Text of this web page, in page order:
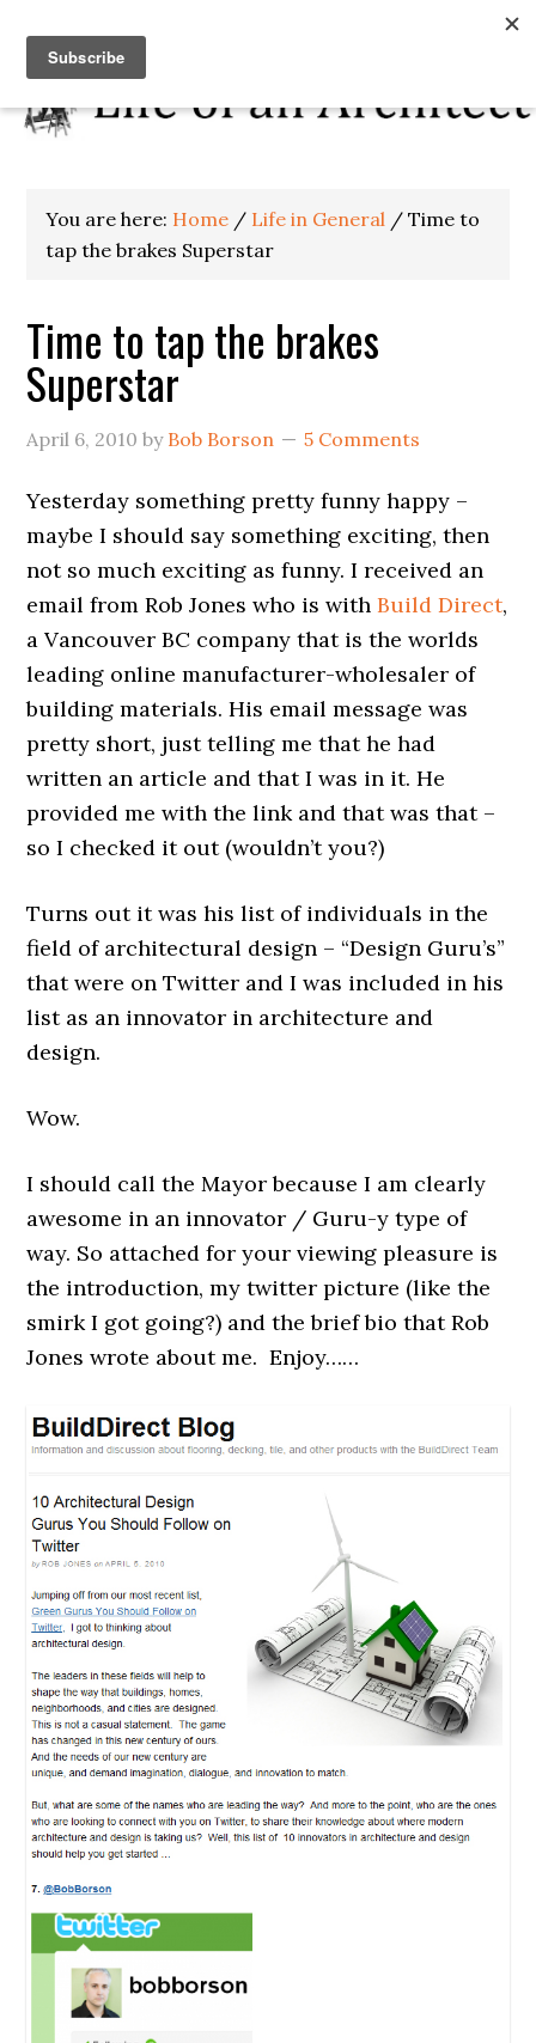
You are here: Home / Life in General / Time to
tap the brakes Superstar
Time to tap the brakes
Superstar
April 6, 2010 by Bob Borson 5 Comments
Yesterday something pretty funny happy –
maybe I should say something exciting, then
not so much exciting as funny. I received an
email from Rob Jones who is with Build Direct,
a Vancouver BC company that is the worlds
leading online manufacturer-wholesaler of
building materials. His email message was
pretty short, just telling me that he had
written an article and that I was in it. He
provided me with the link and that was that –
so I checked it out (wouldn’t you?)
Turns out it was his list of individuals in the
field of architectural design – “Design Guru’s”
that were on Twitter and I was included in his
list as an innovator in architecture and
design.
Wow.
I should call the Mayor because I am clearly
awesome in an innovator / Guru-y type of
way. So attached for your viewing pleasure is
the introduction, my twitter picture (like the
smirk I got going?) and the brief bio that Rob
Jones wrote about me. Enjoy……